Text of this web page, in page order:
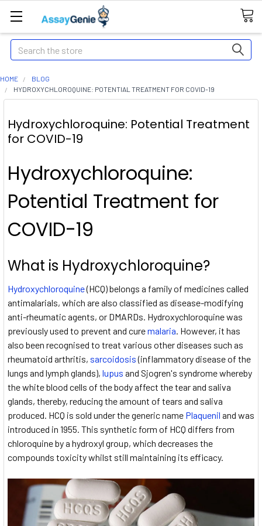
Search
HOME
BLOG
HYDROXYCHLOROQUINE: POTENTIAL TREATMENT FOR COVID-19
Hydroxychloroquine: Potential Treatment
for COVID-19
Hydroxychloroquine:
Potential Treatment for
COVID-19
What is Hydroxychloroquine?
Hydroxychloroquine(HCQ) belongs a family of medicines called
antimalarials, which are also classified as disease-modifying
anti-rheumatic agents, or DMARDs. Hydroxychloroquine was
previously used to prevent and curemalaria. However, it has
also been recognised to treat various other diseases such as
rheumatoid arthritis, sarcoidosis(inflammatory disease of the
lungs and lymph glands), lupus and Sjogren's syndrome whereby
the white blood cells of the body affect the tear and saliva
glands, thereby, reducing the amount of tears and saliva
produced. HCQ is sold under the generic name Plaquenil and was
introduced in 1955. This synthetic form of HCQ differs from
chloroquine by a hydroxyl group, which decreases the
compounds toxicity whilst still maintaining its efficacy.